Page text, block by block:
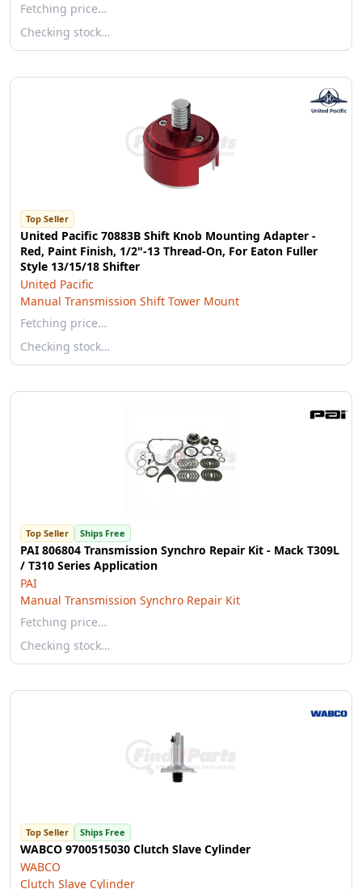
Fetching price…
Checking stock…
Top Seller
United Pacific 70883B Shift Knob Mounting Adapter -
Red, Paint Finish, 1/2"-13 Thread-On, For Eaton Fuller
Style 13/15/18 Shifter
United Pacific
Manual Transmission Shift Tower Mount
Fetching price…
Checking stock…
Top Seller Ships Free
PAI 806804 Transmission Synchro Repair Kit - Mack T309L
/ T310 Series Application
PAI
Manual Transmission Synchro Repair Kit
Fetching price…
Checking stock…
Top Seller Ships Free
WABCO 9700515030 Clutch Slave Cylinder
WABCO
Clutch Slave Cylinder